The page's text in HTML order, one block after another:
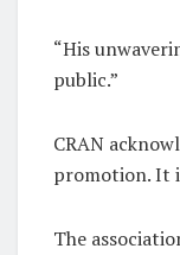
“His
public.”
CRAN
promotion. It
The